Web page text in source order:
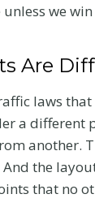
we win
Are
laws
a
another.
the
that no